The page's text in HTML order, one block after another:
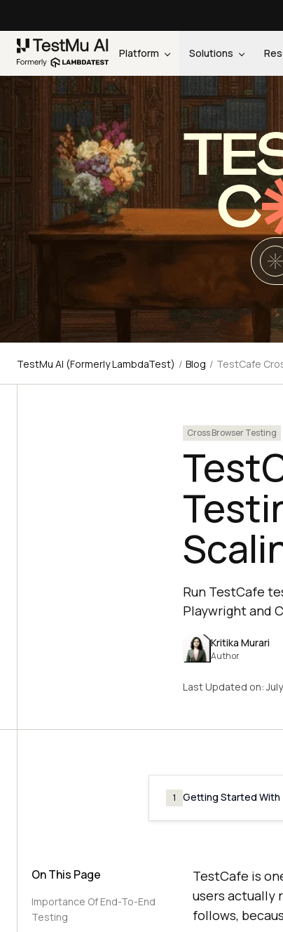
Platform Solutions
C
TestMu AI (Formerly LambdaTest) / Blog / TestCafe
Cross Browser Testing
Run TestCafe
Playwright and
Kritika Murari
Author
Last Updated on:
1 Getting Started With
On This Page
Importance Of End-To-End
Testing
TestCafe is
users actually
follows,